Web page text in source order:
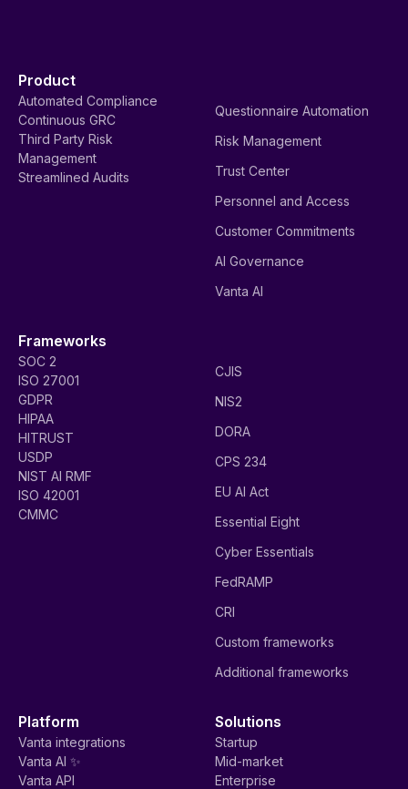
Product
Automated Compliance
Continuous GRC
Third Party Risk
Management
Streamlined Audits
Questionnaire Automation
Risk Management
Trust Center
Personnel and Access
Customer Commitments
AI Governance
Vanta AI
Frameworks
SOC 2
ISO 27001
GDPR
HIPAA
HITRUST
USDP
NIST AI RMF
ISO 42001
CMMC
CJIS
NIS2
DORA
CPS 234
EU AI Act
Essential Eight
Cyber Essentials
FedRAMP
CRI
Custom frameworks
Additional frameworks
Platform
Vanta integrations
Vanta AI ✨
Vanta API
Solutions
Startup
Mid-market
Enterprise